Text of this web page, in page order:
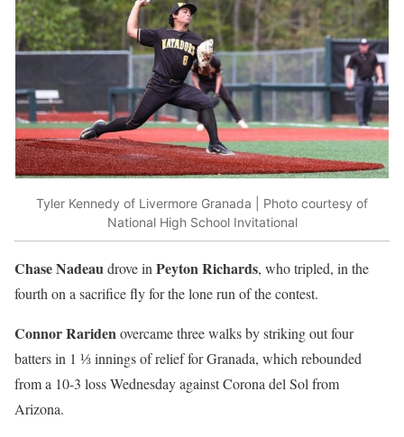
Tyler Kennedy of Livermore Granada | Photo courtesy of
National High School Invitational
Chase Nadeaudrove inPeyton Richards, who tripled, in the
fourth on a sacrifice fly for the lone run of the contest.
Connor Raridenovercame three walks by striking out four
batters in 1 ⅓ innings of relief for Granada, which rebounded
from a 10-3 loss Wednesday against Corona del Sol from
Arizona.